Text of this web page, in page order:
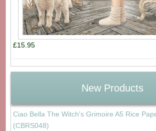
£15.95
New Products
Ciao Bella The Witch's Grimoire A5 Rice
(CBRS048)